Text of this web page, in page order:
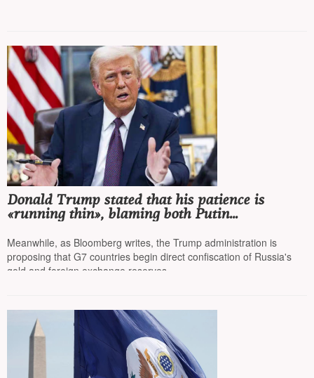
Donald Trump stated that his patience is
«running thin», blaming both Putin
Meanwhile, as Bloomberg writes, the Trump administration is
proposing that G7 countries begin direct confiscation of Russia's
gold and foreign exchange reserves